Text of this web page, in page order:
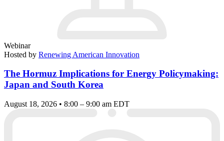
Webinar
Hosted by Renewing American Innovation
The Hormuz Implications for Energy Policymaking:
Japan and South Korea
August 18, 2026 • 8:00 – 9:00 am EDT